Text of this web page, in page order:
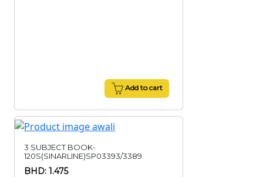
Add to cart
3 SUBJECT BOOK-
120S(SINARLINE)SP03393/3389
BHD: 1.475